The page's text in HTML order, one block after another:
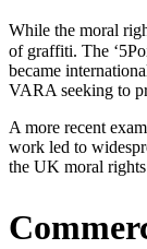
While the moral
of graffiti. The
became
VARA seeking to
A more recent
work led to
the UK moral